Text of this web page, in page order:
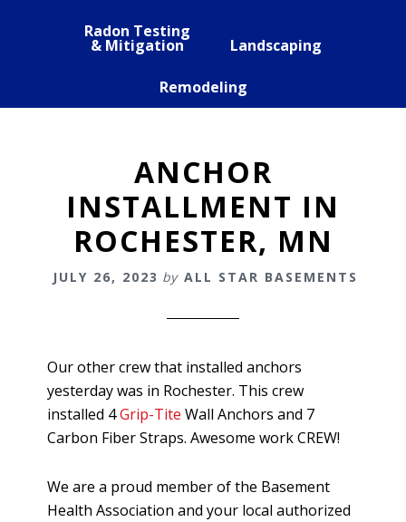
Radon Testing
& Mitigation Landscaping
Remodeling
ANCHOR
INSTALLMENT IN
ROCHESTER, MN
JULY 26, 2023 by ALL STAR BASEMENTS
Our other crew that installed anchors
yesterday was in Rochester. This crew
installed 4Grip-Tite Wall Anchors and 7
Carbon Fiber Straps. Awesome work CREW!
We are a proud member of the Basement
Health Association and your local authorized